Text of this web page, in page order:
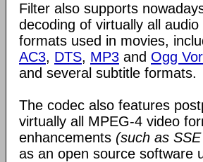
Filter also supports
decoding of virtually all audio
formats used in movies,
AC3, DTS, MP3 and Ogg
and several subtitle formats.
The codec also features
virtually all MPEG-4 video
enhancements (such as
as an open source software